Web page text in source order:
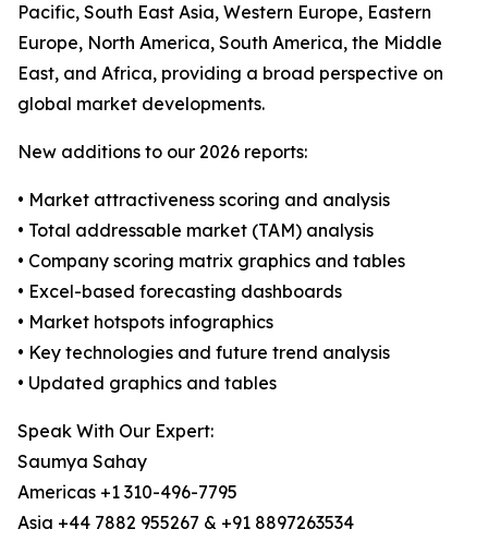
Pacific, South East Asia, Western Europe, Eastern
Europe, North America, South America, the Middle
East, and Africa, providing a broad perspective on
global market developments.
New additions to our 2026 reports:
• Market attractiveness scoring and analysis
• Total addressable market (TAM) analysis
• Company scoring matrix graphics and tables
• Excel-based forecasting dashboards
• Market hotspots infographics
• Key technologies and future trend analysis
• Updated graphics and tables
Speak With Our Expert:
Saumya Sahay
Americas +1 310-496-7795
Asia +44 7882 955267 & +91 8897263534